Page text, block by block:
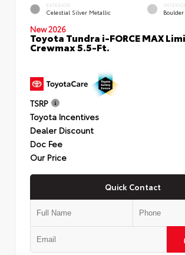
EXTERIOR
Celestial Silver Metallic
New 2026
Toyota Tundra i-FORCE MAX
Crewmax 5.5-Ft.
TSRP
Toyota Incentives
Dealer Discount
Doc Fee
Our Price
Quick Contact